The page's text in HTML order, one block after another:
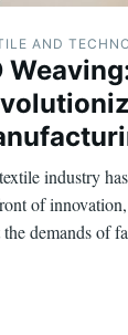
AND
industry
of
the demands of